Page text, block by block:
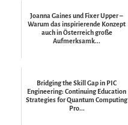
Joanna Gaines und Fixer Upper –
Warum das inspirierende Konzept
auch in Österreich große
Aufmerksamk...
Bridging the Skill Gap in PIC
Engineering: Continuing Education
Strategies for Quantum Computing
Pro...